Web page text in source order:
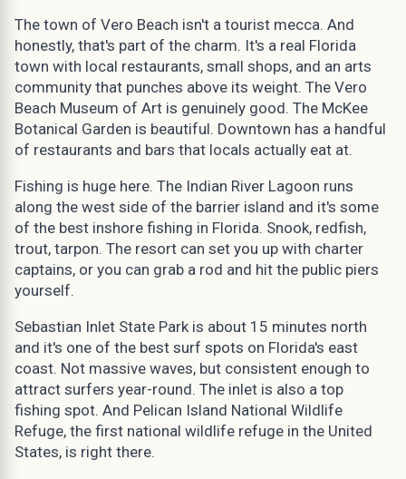
The town of Vero Beach isn't a tourist mecca. And
honestly, that's part of the charm. It's a real Florida
town with local restaurants, small shops, and an arts
community that punches above its weight. The Vero
Beach Museum of Art is genuinely good. The McKee
Botanical Garden is beautiful. Downtown has a handful
of restaurants and bars that locals actually eat at.
Fishing is huge here. The Indian River Lagoon runs
along the west side of the barrier island and it's some
of the best inshore fishing in Florida. Snook, redfish,
trout, tarpon. The resort can set you up with charter
captains, or you can grab a rod and hit the public piers
yourself.
Sebastian Inlet State Park is about 15 minutes north
and it's one of the best surf spots on Florida's east
coast. Not massive waves, but consistent enough to
attract surfers year-round. The inlet is also a top
fishing spot. And Pelican Island National Wildlife
Refuge, the first national wildlife refuge in the United
States, is right there.